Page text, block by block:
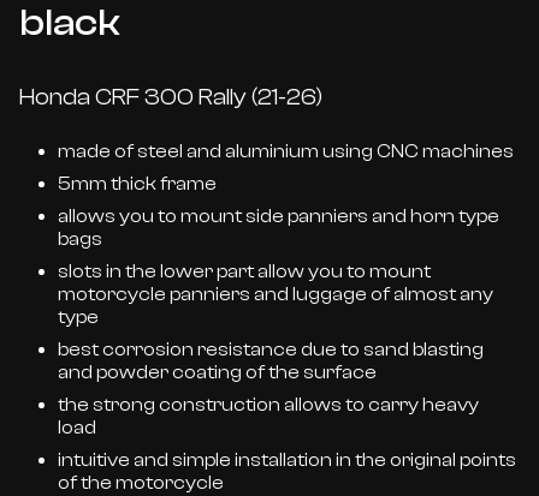
black
Honda CRF 300 Rally (21-26)
made of steel and aluminium using CNC machines
5mm thick frame
allows you to mount side panniers and horn type
bags
slots in the lower part allow you to mount
motorcycle panniers and luggage of almost any
type
best corrosion resistance due to sand blasting
and powder coating of the surface
the strong construction allows to carry heavy
load
intuitive and simple installation in the original points
of the motorcycle